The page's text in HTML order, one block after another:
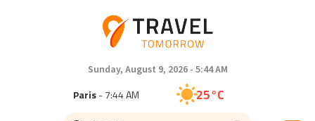
Sunday, August 9, 2026 - 5:44 AM
Paris- 7:44 AM 25°C